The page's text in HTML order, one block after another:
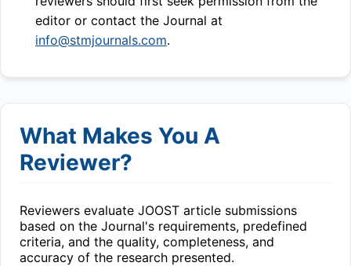
editor or contact the Journal at
info@stmjournals.com.
What Makes You A
Reviewer?
Reviewers evaluate JOOST article submissions
based on the Journal's requirements, predefined
criteria, and the quality, completeness, and
accuracy of the research presented.